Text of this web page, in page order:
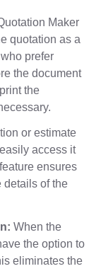
Maker
quotation as a
prefer
the document
the
or estimate
access it
ensures
details of the
When the
the option to
eliminates the